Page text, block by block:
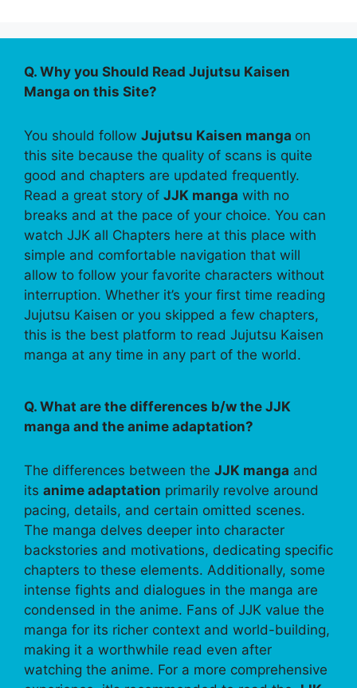
Q. Why you Should Read Jujutsu Kaisen
Manga on this Site?
You should follow Jujutsu Kaisen manga on
this site because the quality of scans is quite
good and chapters are updated frequently.
Read a great story of JJK manga with no
breaks and at the pace of your choice. You can
watch JJK all Chapters here at this place with
simple and comfortable navigation that will
allow to follow your favorite characters without
interruption. Whether it’s your first time reading
Jujutsu Kaisen or you skipped a few chapters,
this is the best platform to read Jujutsu Kaisen
manga at any time in any part of the world.
Q. What are the differences b/w the JJK
manga and the anime adaptation?
The differences between the JJK manga and
its anime adaptation primarily revolve around
pacing, details, and certain omitted scenes.
The manga delves deeper into character
backstories and motivations, dedicating specific
chapters to these elements. Additionally, some
intense fights and dialogues in the manga are
condensed in the anime. Fans of JJK value the
manga for its richer context and world-building,
making it a worthwhile read even after
watching the anime. For a more comprehensive